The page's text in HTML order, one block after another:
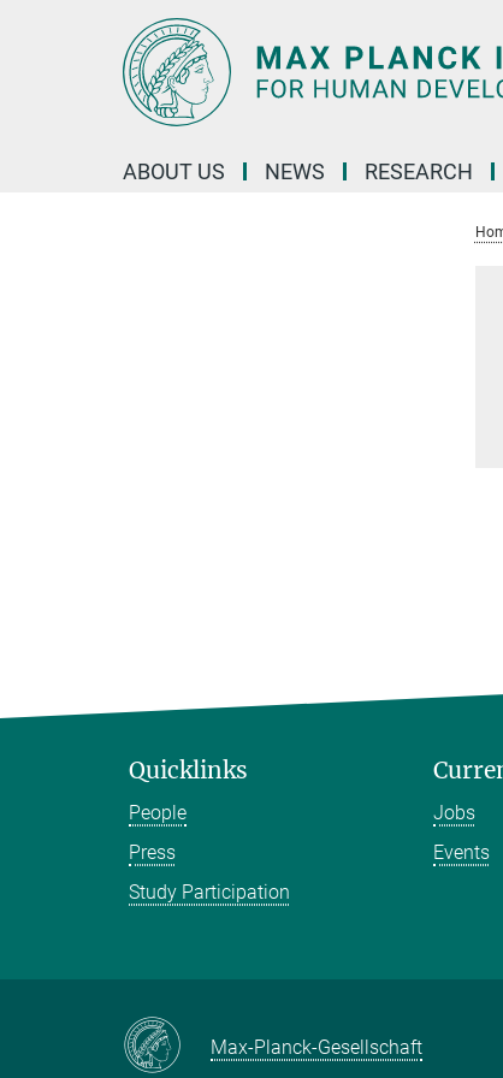
ABOUT US NEWS RESEARCH
Quicklinks
People
Press
Study Participation
Jobs
Events
Max-Planck-Gesellschaft